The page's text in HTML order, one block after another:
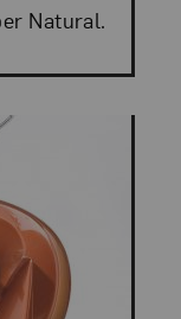
Natural.